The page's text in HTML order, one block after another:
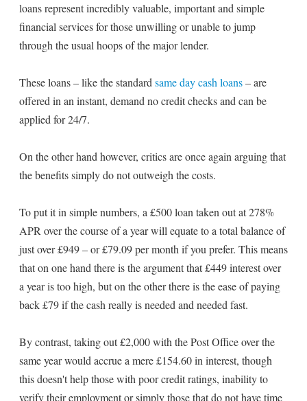
loans represent incredibly valuable, important and simple
financial services for those unwilling or unable to jump
through the usual hoops of the major lender.
These loans – like the standard same day cash loans– are
offered in an instant, demand no credit checks and can be
applied for 24/7.
On the other hand however, critics are once again arguing that
the benefits simply do not outweigh the costs.
To put it in simple numbers, a £500 loan taken out at 278%
APR over the course of a year will equate to a total balance of
just over £949 – or £79.09 per month if you prefer. This means
that on one hand there is the argument that £449 interest over
a year is too high, but on the other there is the ease of paying
back £79 if the cash really is needed and needed fast.
By contrast, taking out £2,000 with the Post Office over the
same year would accrue a mere £154.60 in interest, though
this doesn't help those with poor credit ratings, inability to
verify their employment or simply those that do not have time